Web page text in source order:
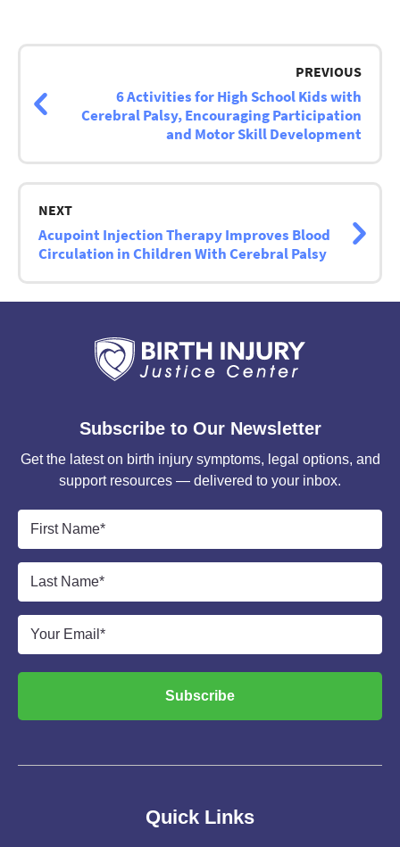
Post
PREVIOUS
6 Activities for High School Kids with
Cerebral Palsy, Encouraging Participation
and Motor Skill Development
NEXT
Acupoint Injection Therapy Improves Blood
Circulation in Children With Cerebral Palsy
Quick Links
Subscribe to Our Newsletter
Get the latest on birth injury symptoms, legal options, and
support resources — delivered to your inbox.
Name*
Name*
Subscribe